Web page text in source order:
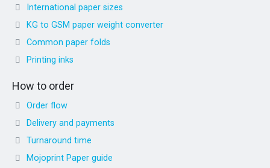
International paper sizes
KG to GSM paper weight converter
Common paper folds
Printing inks
How to order
Order flow
Delivery and payments
Turnaround time
Mojoprint Paper guide